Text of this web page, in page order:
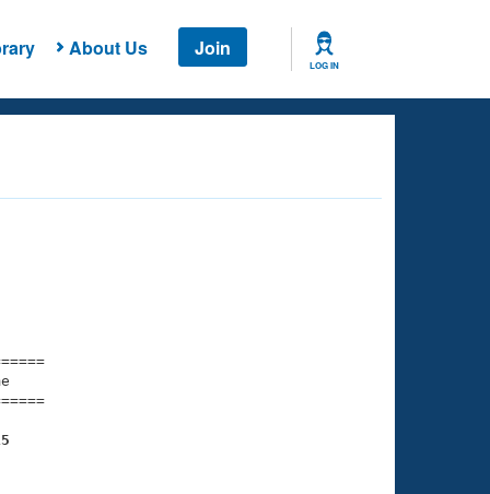
About Us Join
LOG IN
Time